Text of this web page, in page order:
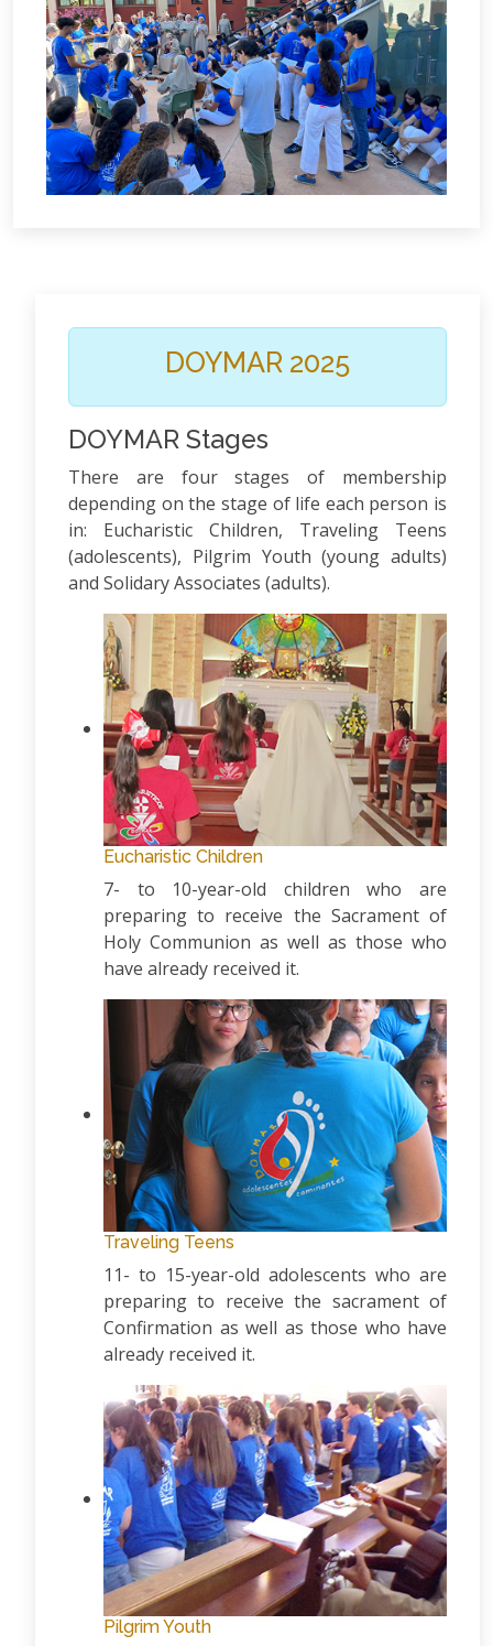
DOYMAR 2025
DOYMAR Stages
There are four stages of membership
depending on the stage of life each person is
in: Eucharistic Children, Traveling Teens
(adolescents), Pilgrim Youth (young adults)
and Solidary Associates (adults).
Eucharistic Children
7- to 10-year-old children who are
preparing to receive the Sacrament of
Holy Communion as well as those who
have already received it.
Traveling Teens
11- to 15-year-old adolescents who are
preparing to receive the sacrament of
Confirmation as well as those who have
already received it.
Pilgrim Youth